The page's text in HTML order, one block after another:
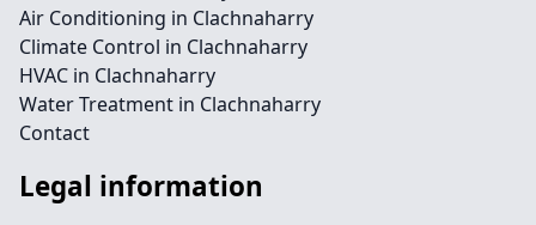
Air Conditioning in Clachnaharry
Climate Control in Clachnaharry
HVAC in Clachnaharry
Water Treatment in Clachnaharry
Contact
Legal information